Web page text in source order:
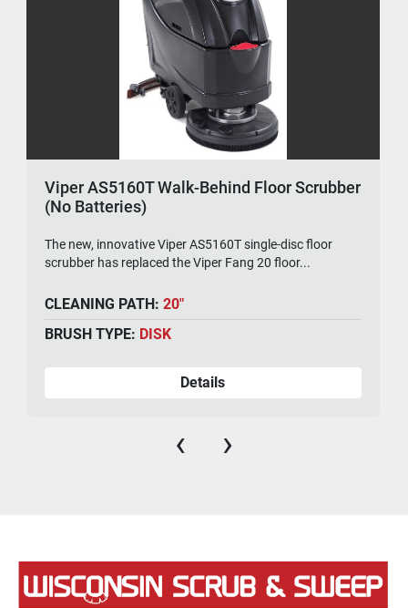
Viper AS5160T Walk-Behind Floor Scrubber
(No Batteries)
The new, innovative Viper AS5160T single-disc floor
scrubber has replaced the Viper Fang 20 floor...
CLEANING PATH:20"
BRUSH TYPE: DISK
Details
‹ ›